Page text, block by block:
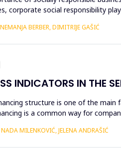
corporate social responsibility
BERBER, DIMITRIJE GAŠIĆ
INDICATORS IN THE
structure is one of the
is a common way for
MILENKOVIĆ, JELENA ANDRAŠIĆ